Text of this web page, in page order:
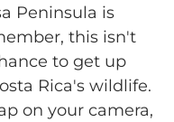
Peninsula is
this isn't
to get up
Rica's wildlife.
on your camera,